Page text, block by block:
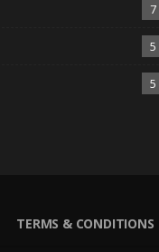
7
5
5
TERMS & CONDITIONS